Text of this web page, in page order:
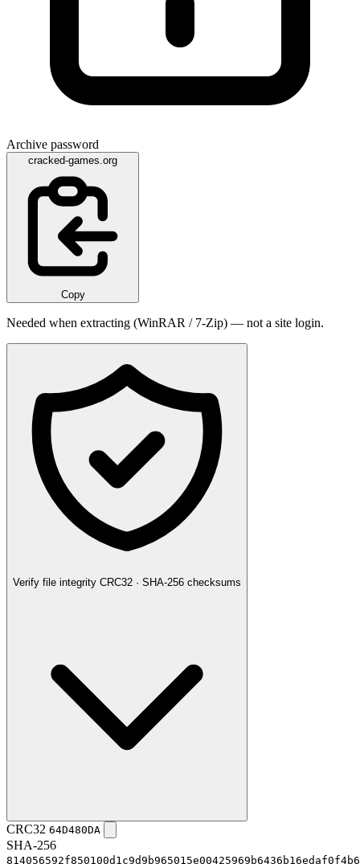
Archive password
cracked-games.org
Copy
Needed when extracting (WinRAR / 7-Zip) — not a site login.
Verify file integrity CRC32 · SHA-256 checksums
CRC32 64D480DA
SHA-256